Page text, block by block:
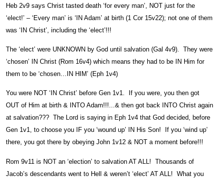
Heb 2v9 says Christ tasted death ‘for every man’, NOT just for the
‘elect!’ – ‘Every man’ is ‘IN Adam’ at birth (1 Cor 15v22); not one of them
was ‘IN Christ’, including the ‘elect’!!!
The ‘elect’ were UNKNOWN by God until salvation (Gal 4v9). They were
‘chosen’ IN Christ (Rom 16v4) which means they had to be IN Him for
them to be ‘chosen…IN HIM’ (Eph 1v4)
You were NOT ‘IN Christ’ before Gen 1v1. If you were, you then got
OUT of Him at birth & INTO Adam!!!...& then got back INTO Christ again
at salvation??? The Lord is saying in Eph 1v4 that God decided, before
Gen 1v1, to choose you IF you ‘wound up’ IN His Son! If you ‘wind up’
there, you got there by obeying John 1v12 & NOT a moment before!!!
Rom 9v11 is NOT an ‘election’ to salvation AT ALL! Thousands of
Jacob’s descendants went to Hell & weren’t ‘elect’ AT ALL! What you